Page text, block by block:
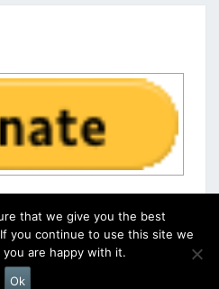
byWordPress
that we give you the best
you continue to use this site we
are happy with it.
Ok